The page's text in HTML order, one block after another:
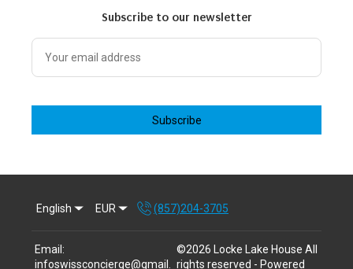
Subscribe to our newsletter
Subscribe
English EUR (857)204-3705
Email :
infoswissconcierge@gmail.
©2026 Locke Lake House All
rights reserved - Powered